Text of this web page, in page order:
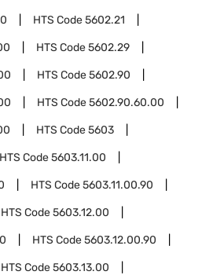
HTS Code5602.21
HTS Code5602.29
HTS Code5602.90
HTS Code5602.90.60.00
HTS Code5603
HTS Code5603.11.00
HTS Code5603.11.00.90
HTS Code5603.12.00
HTS Code5603.12.00.90
HTS Code5603.13.00